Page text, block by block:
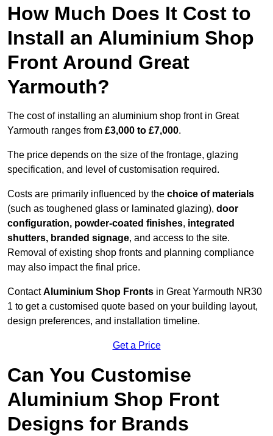
How Much Does It Cost to
Install an Aluminium Shop
Front Around Great
Yarmouth?
The cost of installing an aluminium shop front in Great
Yarmouth ranges from £3,000 to £7,000.
The price depends on the size of the frontage, glazing
specification, and level of customisation required.
Costs are primarily influenced by the choice of materials
(such as toughened glass or laminated glazing), door
configuration, powder-coated finishes, integrated
shutters, branded signage, and access to the site.
Removal of existing shop fronts and planning compliance
may also impact the final price.
ContactAluminium Shop Fronts in Great Yarmouth NR30
1 to get a customised quote based on your building layout,
design preferences, and installation timeline.
Get a Price
Can You Customise
Aluminium Shop Front
Designs for Brands